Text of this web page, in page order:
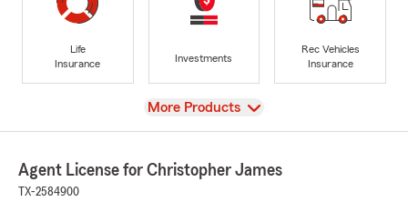
Life
Insurance
Investments
Rec Vehicles
Insurance
View
More Products
Agent License for Christopher James
TX-2584900